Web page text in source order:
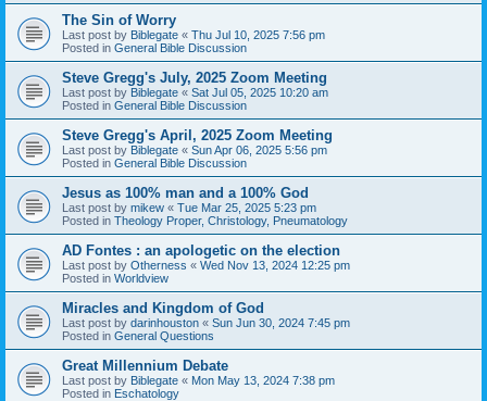
The Sin of Worry
Last post by Biblegate « Thu Jul 10, 2025 7:56 pm
Posted in General Bible Discussion
Steve Gregg's July, 2025 Zoom Meeting
Last post by Biblegate « Sat Jul 05, 2025 10:20 am
Posted in General Bible Discussion
Steve Gregg's April, 2025 Zoom Meeting
Last post by Biblegate « Sun Apr 06, 2025 5:56 pm
Posted in General Bible Discussion
Jesus as 100% man and a 100% God
Last post by mikew « Tue Mar 25, 2025 5:23 pm
Posted in Theology Proper, Christology, Pneumatology
AD Fontes : an apologetic on the election
Last post by Otherness « Wed Nov 13, 2024 12:25 pm
Posted in Worldview
Miracles and Kingdom of God
Last post by darinhouston « Sun Jun 30, 2024 7:45 pm
Posted in General Questions
Great Millennium Debate
Last post by Biblegate « Mon May 13, 2024 7:38 pm
Posted in Eschatology